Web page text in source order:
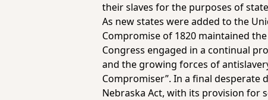
their slaves for the purposes of
As new states were added to the
Compromise of 1820 maintained
Congress engaged in a continual
and the growing forces of
Compromiser”. In a final desperate
Nebraska Act, with its provision for